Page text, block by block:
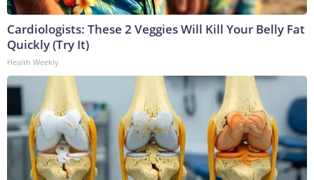
Cardiologists: These 2 Veggies Will Kill Your Belly Fat
Quickly (Try It)
Health Weekly